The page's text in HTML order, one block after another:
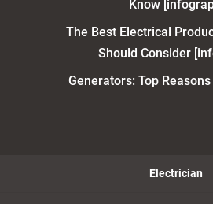
Know
The Best Electrical
Should Consider
Generators: Top
Electrician